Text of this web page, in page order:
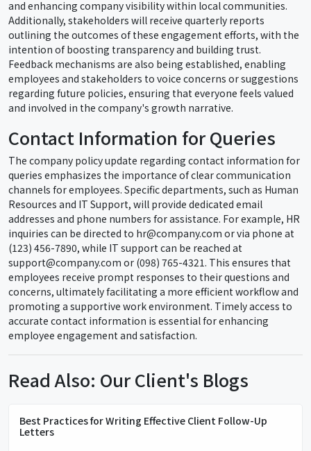
and enhancing company visibility within local communities.
Additionally, stakeholders will receive quarterly reports
outlining the outcomes of these engagement efforts, with the
intention of boosting transparency and building trust.
Feedback mechanisms are also being established, enabling
employees and stakeholders to voice concerns or suggestions
regarding future policies, ensuring that everyone feels valued
and involved in the company's growth narrative.
Contact Information for Queries
The company policy update regarding contact information for
queries emphasizes the importance of clear communication
channels for employees. Specific departments, such as Human
Resources and IT Support, will provide dedicated email
addresses and phone numbers for assistance. For example, HR
inquiries can be directed to hr@company.com or via phone at
(123) 456-7890, while IT support can be reached at
support@company.com or (098) 765-4321. This ensures that
employees receive prompt responses to their questions and
concerns, ultimately facilitating a more efficient workflow and
promoting a supportive work environment. Timely access to
accurate contact information is essential for enhancing
employee engagement and satisfaction.
Read Also: Our Client's Blogs
Best Practices for Writing Effective Client Follow-Up
Letters